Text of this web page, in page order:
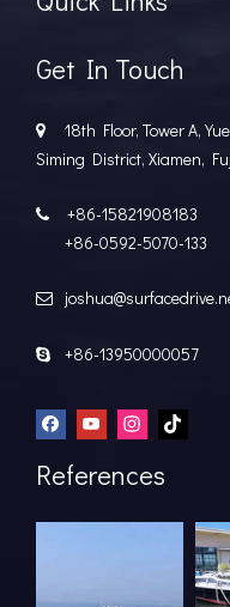
Get In Touch

18th Floor, Tower A,
Siming District, Xiamen,

+86-15821908183
+86-0592-5070-133

 +86-13950000057
References